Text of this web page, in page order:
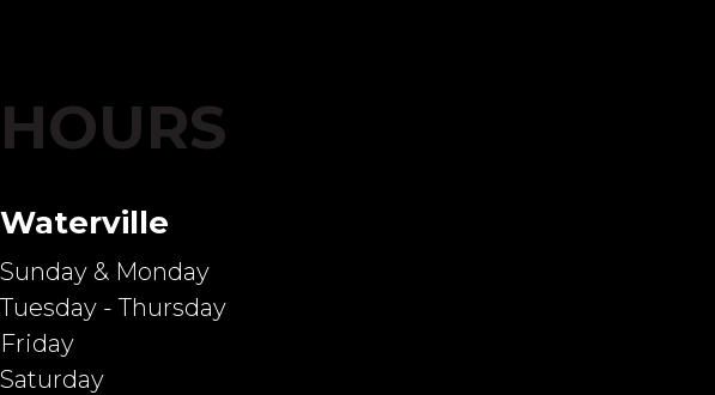
HOURS
Waterville
Sunday & Monday
Tuesday - Thursday
Friday
Saturday